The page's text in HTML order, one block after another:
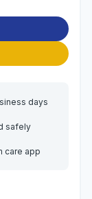
days
safely
care app